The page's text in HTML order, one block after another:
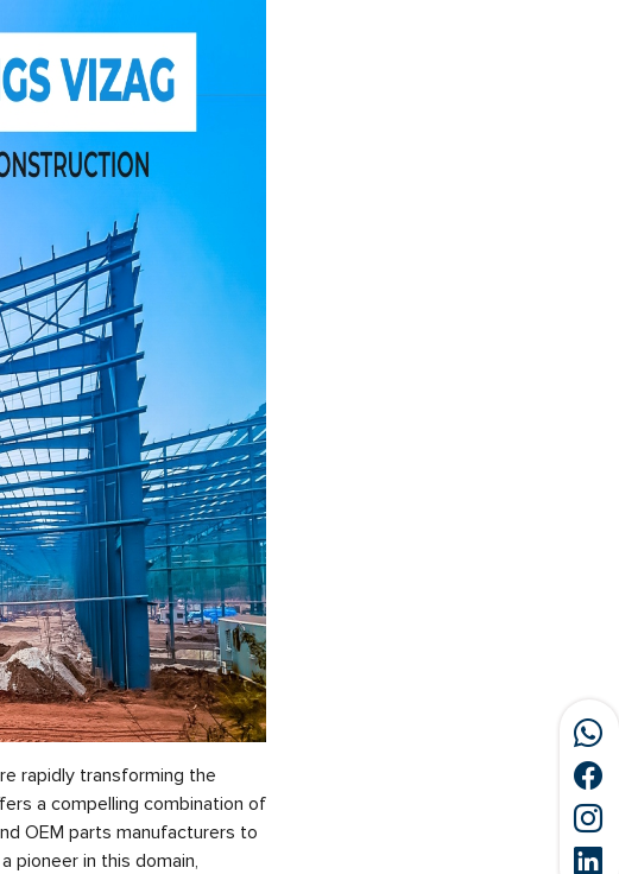
rapidly transforming the
a compelling combination of
OEM parts manufacturers to
pioneer in this domain,